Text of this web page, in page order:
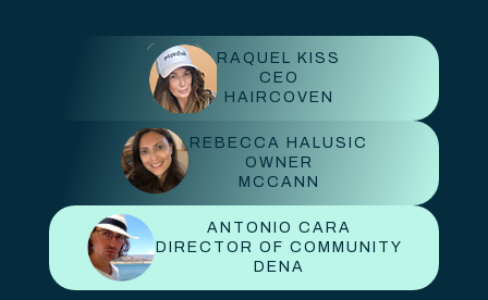
RAQUEL KISS
CEO
HAIRCOVEN
REBECCA HALUSIC
OWNER
MCCANN
ANTONIO CARA
DIRECTOR OF COMMUNITY
DENA